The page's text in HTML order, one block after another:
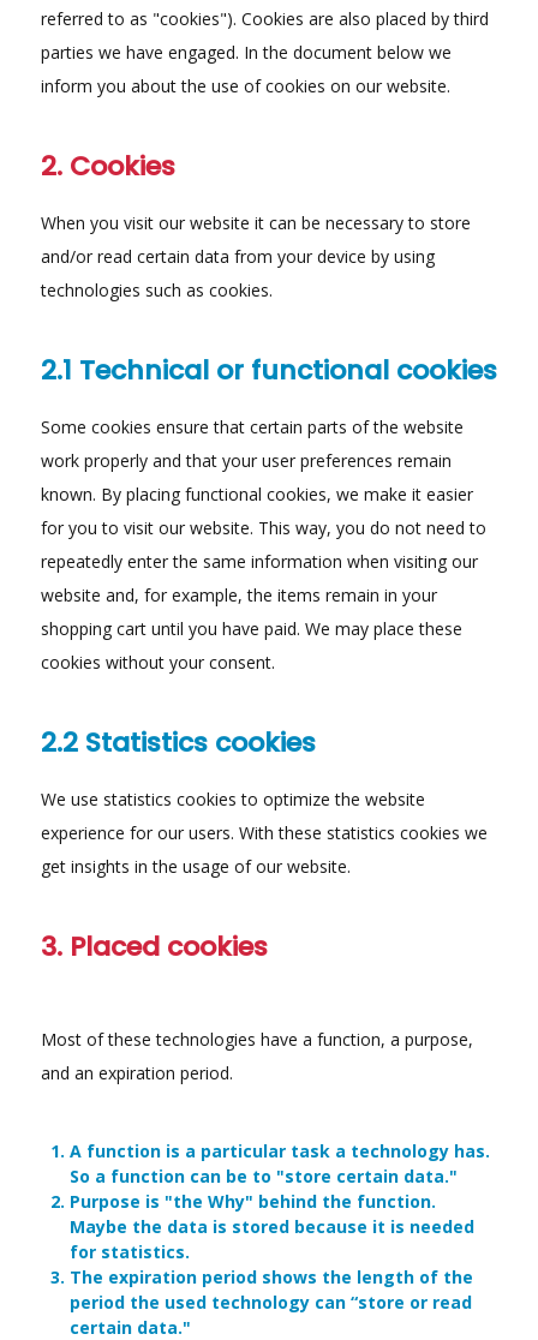
referred to as "cookies"). Cookies are also placed by third
parties we have engaged. In the document below we
inform you about the use of cookies on our website.
2. Cookies
When you visit our website it can be necessary to store
and/or read certain data from your device by using
technologies such as cookies.
2.1 Technical or functional cookies
Some cookies ensure that certain parts of the website
work properly and that your user preferences remain
known. By placing functional cookies, we make it easier
for you to visit our website. This way, you do not need to
repeatedly enter the same information when visiting our
website and, for example, the items remain in your
shopping cart until you have paid. We may place these
cookies without your consent.
2.2 Statistics cookies
We use statistics cookies to optimize the website
experience for our users. With these statistics cookies we
get insights in the usage of our website.
3. Placed cookies
Most of these technologies have a function, a purpose,
and an expiration period.
A function is a particular task a technology has.
So a function can be to "store certain data."
Purpose is "the Why" behind the function.
Maybe the data is stored because it is needed
for statistics.
The expiration period shows the length of the
period the used technology can “store or read
certain data."